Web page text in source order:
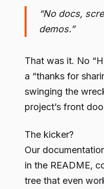
“No docs,
demos.”
That was it. No
a “thanks for
swinging the
project’s front
The kicker?
Our
in the README,
tree that even